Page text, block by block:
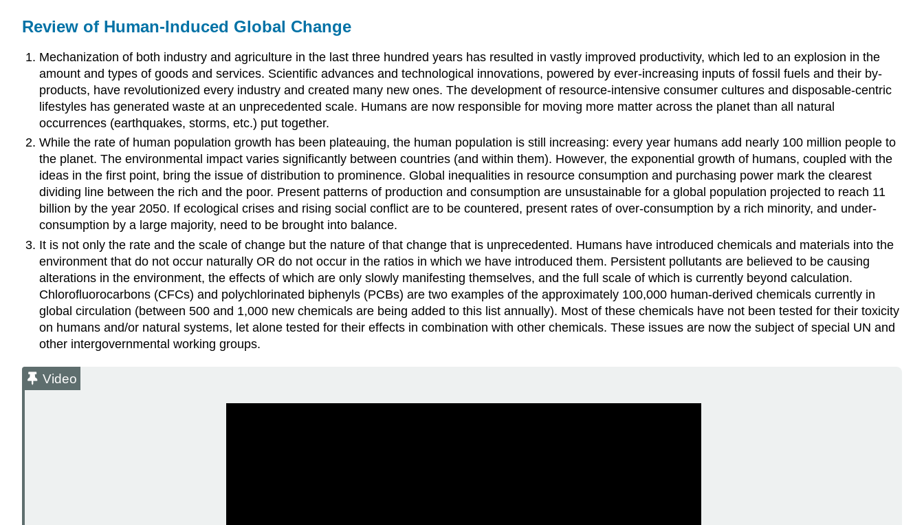
History
of
the
SDGs
Video
Video
Sustainability
in
Practice
Review of Human-Induced Global Change
Mechanization of both industry and agriculture in the last three hundred years has resulted in vastly improved productivity, which led to an explosion in the
amount and types of goods and services. Scientific advances and technological innovations, powered by ever-increasing inputs of fossil fuels and their by-
products, have revolutionized every industry and created many new ones. The development of resource-intensive consumer cultures and disposable-centric
lifestyles has generated waste at an unprecedented scale. Humans are now responsible for moving more matter across the planet than all natural
occurrences (earthquakes, storms, etc.) put together.
While the rate of human population growth has been plateauing, the human population is still increasing: every year humans add nearly 100 million people to
the planet. The environmental impact varies significantly between countries (and within them). However, the exponential growth of humans, coupled with the
ideas in the first point, bring the issue of distribution to prominence. Global inequalities in resource consumption and purchasing power mark the clearest
dividing line between the rich and the poor. Present patterns of production and consumption are unsustainable for a global population projected to reach 11
billion by the year 2050. If ecological crises and rising social conflict are to be countered, present rates of over-consumption by a rich minority, and under-
consumption by a large majority, need to be brought into balance.
It is not only the rate and the scale of change but the nature of that change that is unprecedented. Humans have introduced chemicals and materials into the
environment that do not occur naturally OR do not occur in the ratios in which we have introduced them. Persistent pollutants are believed to be causing
alterations in the environment, the effects of which are only slowly manifesting themselves, and the full scale of which is currently beyond calculation.
Chlorofluorocarbons (CFCs) and polychlorinated biphenyls (PCBs) are two examples of the approximately 100,000 human-derived chemicals currently in
global circulation (between 500 and 1,000 new chemicals are being added to this list annually). Most of these chemicals have not been tested for their toxicity
on humans and/or natural systems, let alone tested for their effects in combination with other chemicals. These issues are now the subject of special UN and
other intergovernmental working groups.
Video